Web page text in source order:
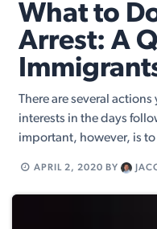
What to
Arrest: A
There are several
interests in the days
important, however, is
APRIL 2, 2020 BY